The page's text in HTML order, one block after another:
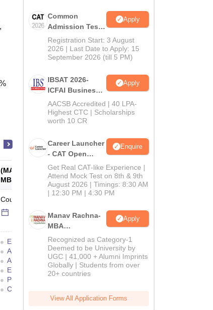
(MAH MBA CET) -Maharashtra
MBA Common Entrance Test
Counselling Date
mode
1 Jul'26
- 16 Jul'26
Eligibility Criteria
Application Process
Mock Test
Admit Card
Result
Exam Pattern
Cutoff
Preparation Tips
Counselling Process
Common
Admission Test
2026 (CAT 2026)
Apply
Registration Start: 3 August
2026 | Last Date to Apply: 15
September 2026 (till 5 PM)
IBSAT 2026-
ICFAI Business
School
MBA/PGPM 2027
Apply
AACSB Accredited | 40 LPA-
Highest CTC | Scholarships
worth 10 CR
Career Launcher
- CAT Open
Mock Test
Enquire
Get Real CAT-like Experience |
Attend Mock Test on 8th & 9th
August 2026 | Timings: 8:30 AM
| 12:30 PM | 4:30 PM
Manav Rachna-
MBA
Admissions
2026
Apply
Recognized as Category-1
Deemed to be University by
UGC | 41,000 + Alumni Imprints
Globally | Students from over
20+ countries
View All Application Forms